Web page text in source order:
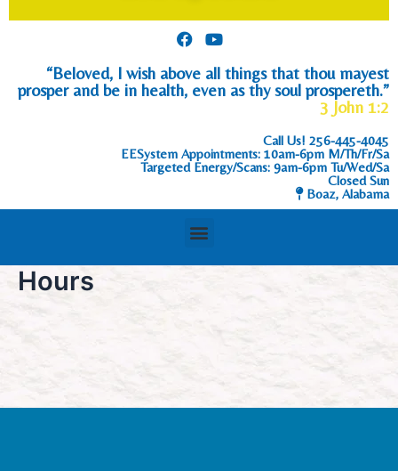
“Beloved, I wish above all things that thou mayest
prosper and be in health, even as thy soul prospereth.”
3 John 1:2
Call Us! 256-445-4045
EESystem Appointments: 10am-6pm M/Th/Fr/Sa
Targeted Energy/Scans: 9am-6pm Tu/Wed/Sa
Closed Sun
Boaz, Alabama
Hours